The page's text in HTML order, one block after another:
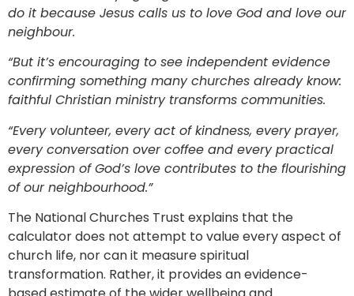
do it because Jesus calls us to love God and love our
neighbour.
“But it’s encouraging to see independent evidence
confirming something many churches already know:
faithful Christian ministry transforms communities.
“Every volunteer, every act of kindness, every prayer,
every conversation over coffee and every practical
expression of God’s love contributes to the flourishing
of our neighbourhood.”
The National Churches Trust explains that the
calculator does not attempt to value every aspect of
church life, nor can it measure spiritual
transformation. Rather, it provides an evidence-